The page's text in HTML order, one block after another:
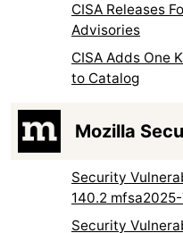
CISA Releases
Advisories
CISA Adds One
to Catalog
Mozilla
Security
140.2
Security